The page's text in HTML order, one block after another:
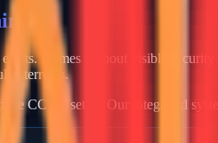
Homes without visible security
deterrents.
CCTV setup. Our integrated